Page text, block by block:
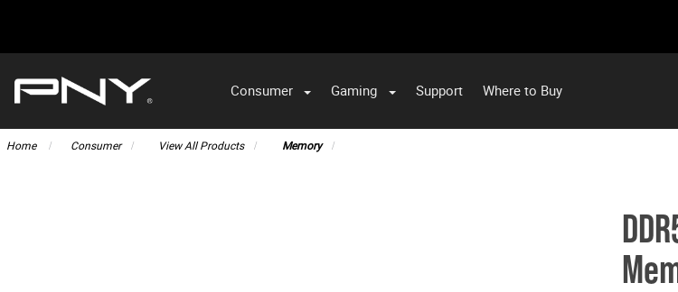
Consumer Gaming Support Where to Buy
Home Consumer View All Products Memory